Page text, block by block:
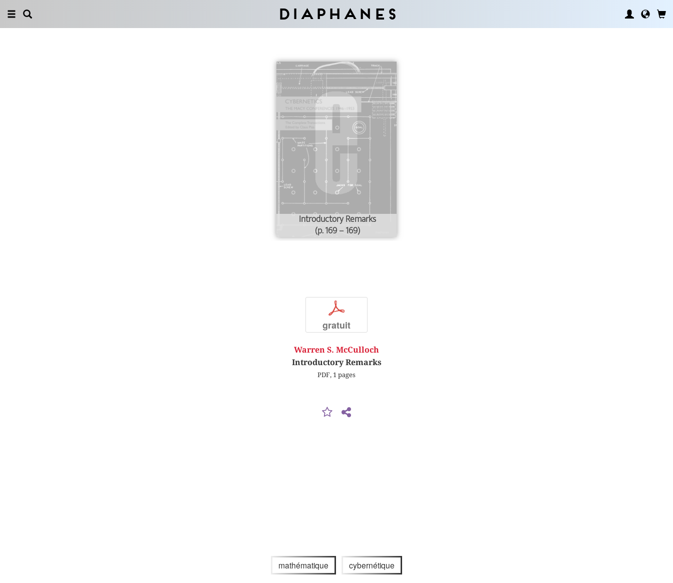
Diaphanes
Introductory Remarks
(p. 169 – 169)
p
gratuit
Warren S. McCulloch
Introductory Remarks
PDF, 1 pages
mathématique cybernétique